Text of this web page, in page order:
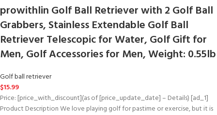
prowithlin Golf Ball Retriever with 2 Golf Ball
Grabbers, Stainless Extendable Golf Ball
Retriever Telescopic for Water, Golf Gift for
Men, Golf Accessories for Men, Weight: 0.55lb
Golf ball retriever
$15.99
Price: [price_with_discount](as of [price_update_date] – Details) [ad_1]
Product Description We love playing golf for pastime or exercise, but it is